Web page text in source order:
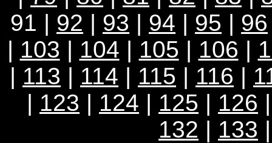
91 | 92 | 93 | 94 | 95 | 96
| 103 | 104 | 105 | 106 |
| 113 | 114 | 115 | 116 |
| 123 | 124 | 125 | 126
132 | 133